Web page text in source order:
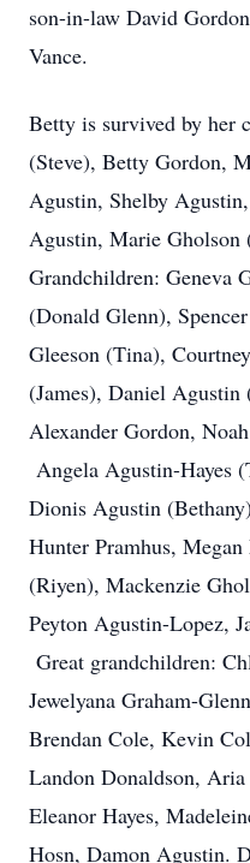
son-in-law David
Vance.
Betty is survived by her
(Steve), Betty Gordon,
Agustin, Shelby
Agustin, Marie Gholson
Grandchildren: Geneva
(Donald Glenn),
Gleeson (Tina),
(James), Daniel
Alexander Gordon,
Angela Agustin-Hayes
Dionis Agustin
Hunter Pramhus,
(Riyen), Mackenzie
Peyton Agustin-Lopez,
Great grandchildren:
Jewelyana Graham-
Brendan Cole, Kevin
Landon Donaldson,
Eleanor Hayes,
Hosn, Damon Agustin.